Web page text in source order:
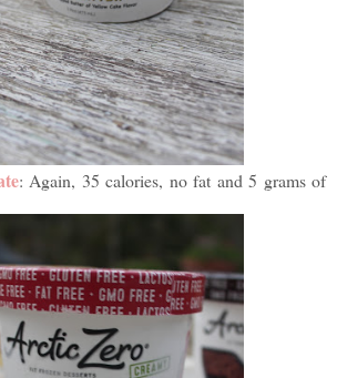
: Again, 35 calories, no fat and 5 grams of